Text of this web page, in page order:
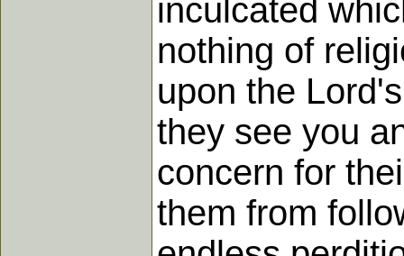
inculcated
nothing of
upon the
they see you
concern for
them from